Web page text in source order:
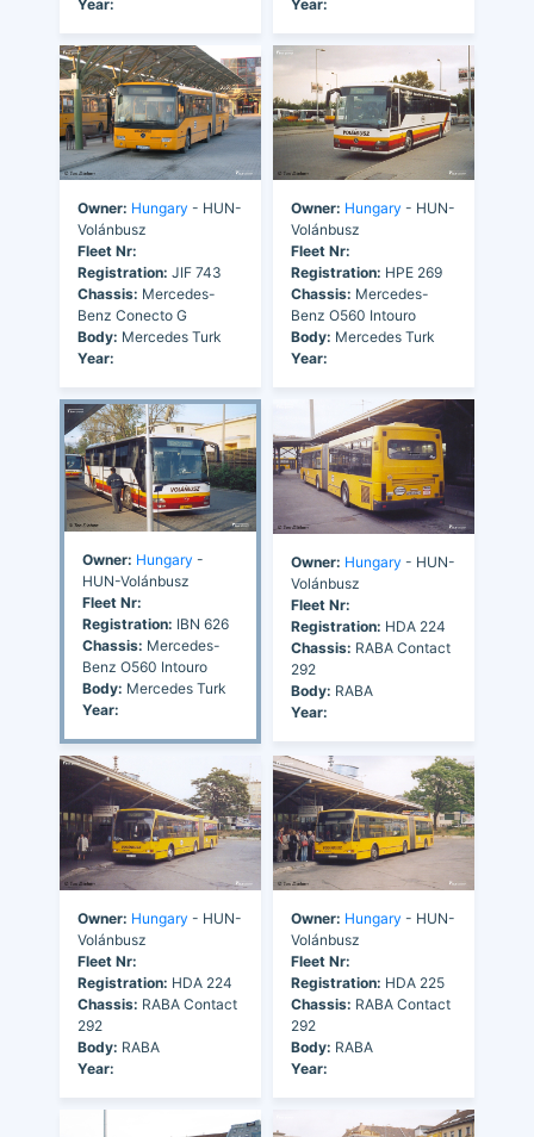
Year: Year:
Owner: Hungary - HUN-
Volánbusz
Fleet Nr:
Registration: JIF 743
Chassis: Mercedes-
Benz Conecto G
Body: Mercedes Turk
Year:
Owner: Hungary - HUN-
Volánbusz
Fleet Nr:
Registration: HPE 269
Chassis: Mercedes-
Benz O560 Intouro
Body: Mercedes Turk
Year:
Owner: Hungary -
HUN-Volánbusz
Fleet Nr:
Registration: IBN 626
Chassis: Mercedes-
Benz O560 Intouro
Body: Mercedes Turk
Year:
Owner: Hungary - HUN-
Volánbusz
Fleet Nr:
Registration: HDA 224
Chassis: RABA Contact
292
Body: RABA
Year:
Owner: Hungary - HUN-
Volánbusz
Fleet Nr:
Registration: HDA 224
Chassis: RABA Contact
292
Body: RABA
Year:
Owner: Hungary - HUN-
Volánbusz
Fleet Nr:
Registration: HDA 225
Chassis: RABA Contact
292
Body: RABA
Year: